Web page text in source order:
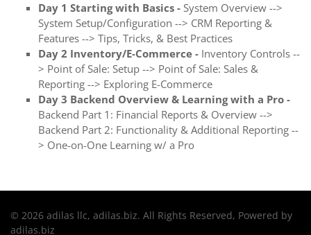
Day 1 Starting with Basics - System Overview -->
System Setup/Configuration --> CRM Reporting &
Features --> Tips, Tricks, & Best Practices
Day 2 Inventory/E-Commerce - Inventory Controls --
> Point of Sale: Setup --> Point of Sale: Sales &
Reporting --> Exploring E-Commerce
Day 3 Backend Overview & Learning with a Pro -
Backend Part 1: Financial Reports & Overview -->
Backend Part 2: Functionality & Additional Reporting --
> One-on-One Learning w/ a Pro
© 2026 adilas llc, adilas.biz. All Rights Reserved, Powered by
adilas.biz